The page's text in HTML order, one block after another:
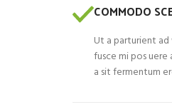
COMMODO
Ut a parturient ad
fusce mi pos
a sit fermentum